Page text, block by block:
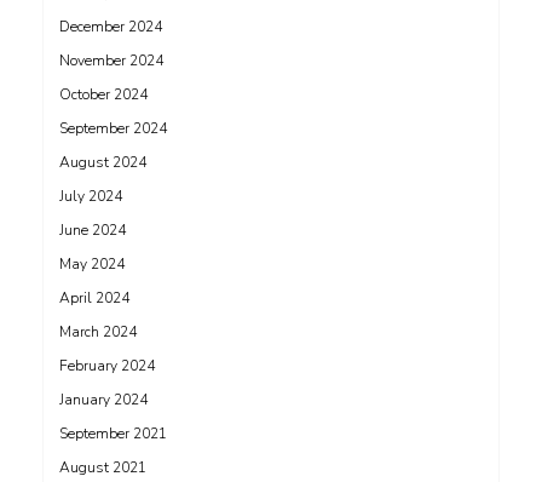
December 2024
November 2024
October 2024
September 2024
August 2024
July 2024
June 2024
May 2024
April 2024
March 2024
February 2024
January 2024
September 2021
August 2021